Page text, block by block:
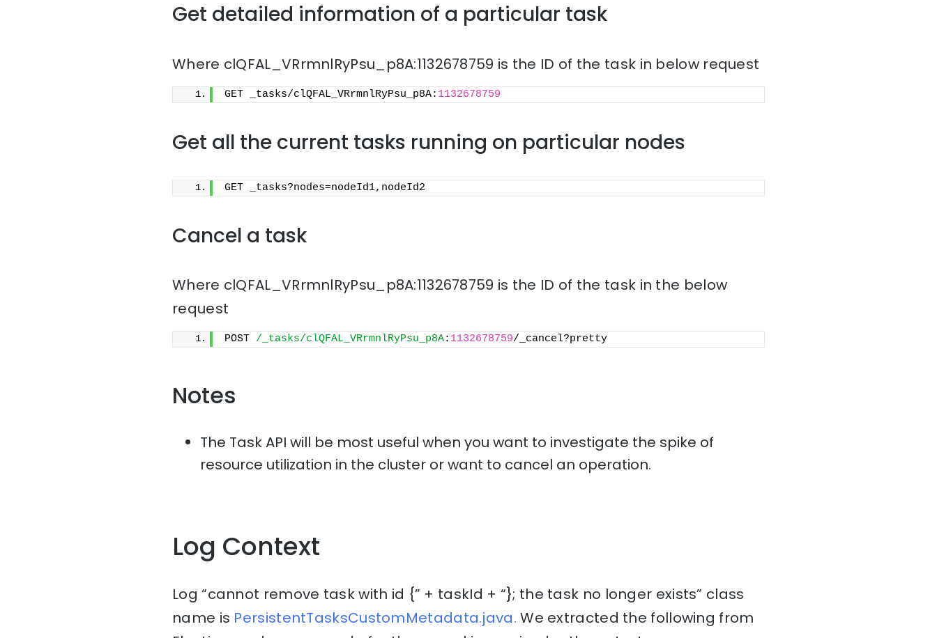
Get detailed information of a particular task
Where clQFAL_VRrmnlRyPsu_p8A:1132678759 is the ID of the task in below request
GET _tasks/clQFAL_VRrmnlRyPsu_p8A: 1132678759
Get all the current tasks running on particular nodes
GET _tasks?nodes=nodeId1,nodeId2
Cancel a task
Where clQFAL_VRrmnlRyPsu_p8A:1132678759 is the ID of the task in the below
request
POST /_tasks/clQFAL_VRrmnlRyPsu_p8A: 1132678759/_cancel?pretty
Notes
The Task API will be most useful when you want to investigate the spike of
resource utilization in the cluster or want to cancel an operation.
Log Context
Log “cannot remove task with id {” + taskId + “}; the task no longer exists” class
name is PersistentTasksCustomMetadata.java. We extracted the following from